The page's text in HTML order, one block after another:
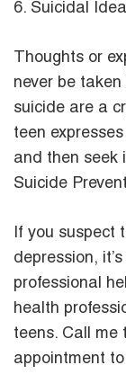
6. Suicidal
Thoughts or
never be
suicide are a
teen
and then seek
Suicide
If you suspect
depression,
professional
health
teens. Call me
appointment